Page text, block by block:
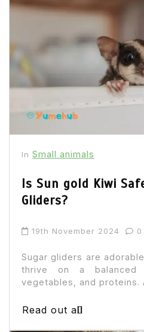
In Small animals
Is Sun gold Kiwi
Gliders?
19th November 2024 0
Sugar gliders are
thrive on a
vegetables, and proteins.
Read out all